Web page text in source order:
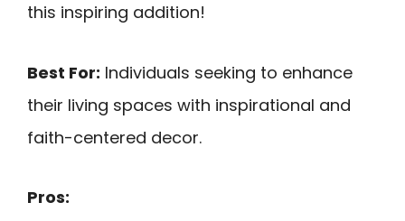
this inspiring addition!
Best For: Individuals seeking to enhance
their living spaces with inspirational and
faith-centered decor.
Pros: